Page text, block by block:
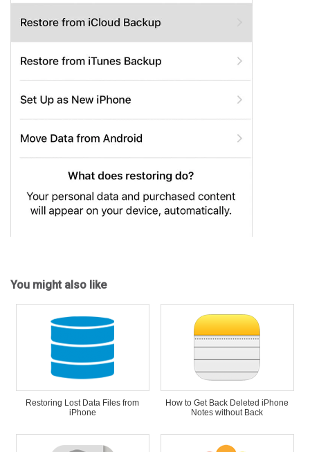
You might also like
Restoring Lost Data Files from
iPhone
How to Get Back Deleted iPhone
Notes without Back